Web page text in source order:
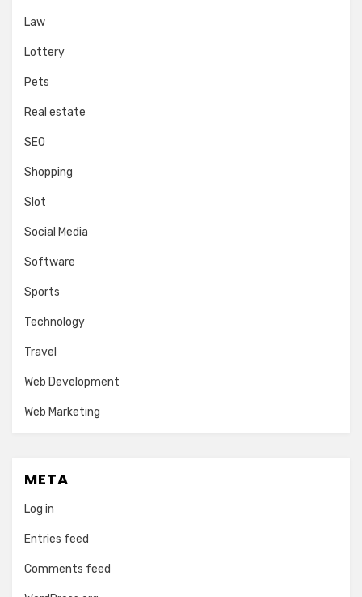
Law
Lottery
Pets
Real estate
SEO
Shopping
Slot
Social Media
Software
Sports
Technology
Travel
Web Development
Web Marketing
META
Log in
Entries feed
Comments feed